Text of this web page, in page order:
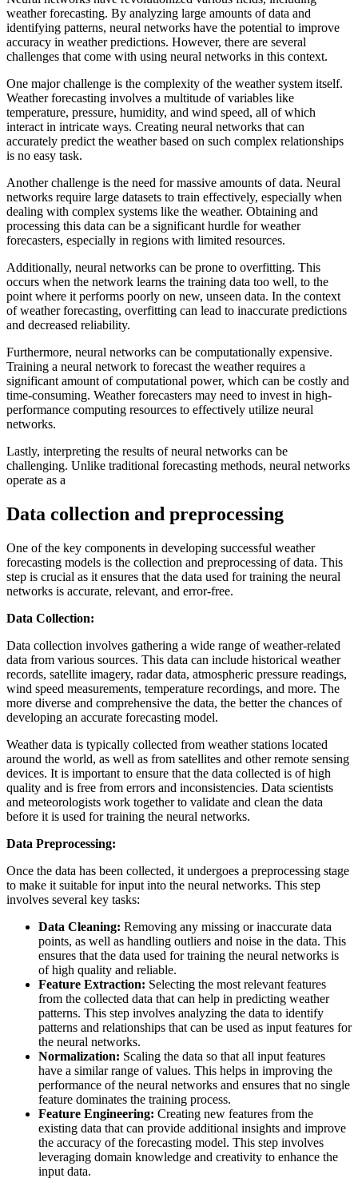
weather forecasting. By analyzing large amounts of data and
identifying patterns, neural networks have the potential to improve
accuracy in weather predictions. However, there are several
challenges that come with using neural networks in this context.
One major challenge is the complexity of the weather system itself.
Weather forecasting involves a multitude of variables like
temperature, pressure, humidity, and wind speed, all of which
interact in intricate ways. Creating neural networks that can
accurately predict the weather based on such complex relationships
is no easy task.
Another challenge is the need for massive amounts of data. Neural
networks require large datasets to train effectively, especially when
dealing with complex systems like the weather. Obtaining and
processing this data can be a significant hurdle for weather
forecasters, especially in regions with limited resources.
Additionally, neural networks can be prone to overfitting. This
occurs when the network learns the training data too well, to the
point where it performs poorly on new, unseen data. In the context
of weather forecasting, overfitting can lead to inaccurate predictions
and decreased reliability.
Furthermore, neural networks can be computationally expensive.
Training a neural network to forecast the weather requires a
significant amount of computational power, which can be costly and
time-consuming. Weather forecasters may need to invest in high-
performance computing resources to effectively utilize neural
networks.
Lastly, interpreting the results of neural networks can be
challenging. Unlike traditional forecasting methods, neural networks
operate as a
Data collection and preprocessing
One of the key components in developing successful weather
forecasting models is the collection and preprocessing of data. This
step is crucial as it ensures that the data used for training the neural
networks is accurate, relevant, and error-free.
Data Collection:
Data collection involves gathering a wide range of weather-related
data from various sources. This data can include historical weather
records, satellite imagery, radar data, atmospheric pressure readings,
wind speed measurements, temperature recordings, and more. The
more diverse and comprehensive the data, the better the chances of
developing an accurate forecasting model.
Weather data is typically collected from weather stations located
around the world, as well as from satellites and other remote sensing
devices. It is important to ensure that the data collected is of high
quality and is free from errors and inconsistencies. Data scientists
and meteorologists work together to validate and clean the data
before it is used for training the neural networks.
Data Preprocessing:
Once the data has been collected, it undergoes a preprocessing stage
to make it suitable for input into the neural networks. This step
involves several key tasks:
Data Cleaning: Removing any missing or inaccurate data
points, as well as handling outliers and noise in the data. This
ensures that the data used for training the neural networks is
of high quality and reliable.
Feature Extraction: Selecting the most relevant features
from the collected data that can help in predicting weather
patterns. This step involves analyzing the data to identify
patterns and relationships that can be used as input features for
the neural networks.
Normalization: Scaling the data so that all input features
have a similar range of values. This helps in improving the
performance of the neural networks and ensures that no single
feature dominates the training process.
Feature Engineering: Creating new features from the
existing data that can provide additional insights and improve
the accuracy of the forecasting model. This step involves
leveraging domain knowledge and creativity to enhance the
input data.